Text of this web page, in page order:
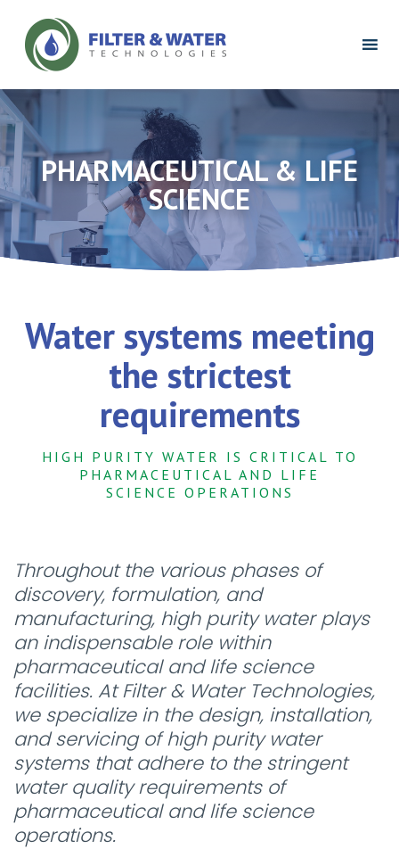
Filter
Water
Logo
PHARMACEUTICAL & LIFE
SCIENCE
Water systems meeting
the strictest
requirements
HIGH PURITY WATER IS CRITICAL TO
PHARMACEUTICAL AND LIFE
SCIENCE OPERATIONS
Throughout the various phases of
discovery, formulation, and
manufacturing, high purity water plays
an indispensable role within
pharmaceutical and life science
facilities. At Filter & Water Technologies,
we specialize in the design, installation,
and servicing of high purity water
systems that adhere to the stringent
water quality requirements of
pharmaceutical and life science
operations.